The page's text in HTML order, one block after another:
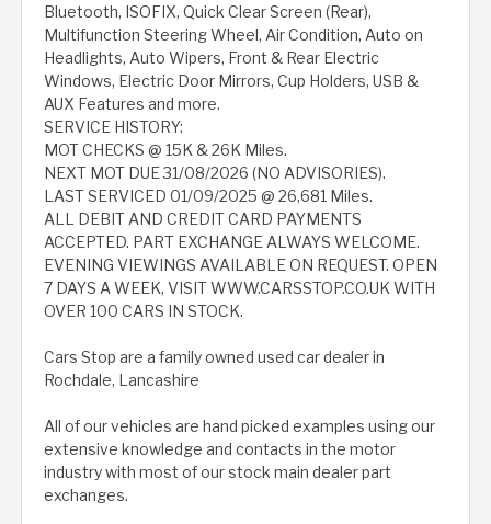
Bluetooth, ISOFIX, Quick Clear Screen (Rear),
Multifunction Steering Wheel, Air Condition, Auto on
Headlights, Auto Wipers, Front & Rear Electric
Windows, Electric Door Mirrors, Cup Holders, USB &
AUX Features and more.
SERVICE HISTORY:
MOT CHECKS @ 15K & 26K Miles.
NEXT MOT DUE 31/08/2026 (NO ADVISORIES).
LAST SERVICED 01/09/2025 @ 26,681 Miles.
ALL DEBIT AND CREDIT CARD PAYMENTS
ACCEPTED. PART EXCHANGE ALWAYS WELCOME.
EVENING VIEWINGS AVAILABLE ON REQUEST. OPEN
7 DAYS A WEEK, VISIT WWW.CARSSTOP.CO.UK WITH
OVER 100 CARS IN STOCK.
Cars Stop are a family owned used car dealer in
Rochdale, Lancashire
All of our vehicles are hand picked examples using our
extensive knowledge and contacts in the motor
industry with most of our stock main dealer part
exchanges.